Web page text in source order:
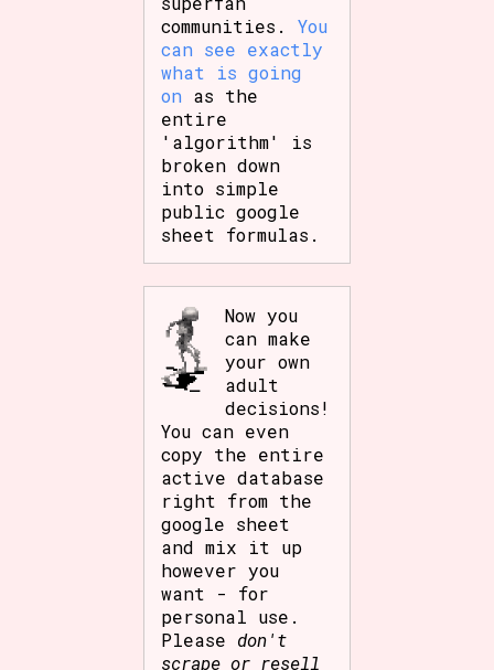
communities.You
can see exactly
what is going
on as the
entire
'algorithm' is
broken down
into simple
public google
sheet formulas.
Now you
can make
your own
adult
decisions!
You can even
copy the entire
active database
right from the
google sheet
and mix it up
however you
want - for
personal use.
Please don't
scrape or resell